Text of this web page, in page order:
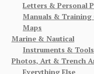
Letters & Personal
Manuals & Training
Maps
Marine & Nautical
Instruments & Tools
Photos, Art & Trench
Everything Else